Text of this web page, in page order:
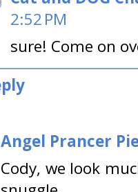
2:52 PM
sure! Come on
Angel Prancer
Cody, we look